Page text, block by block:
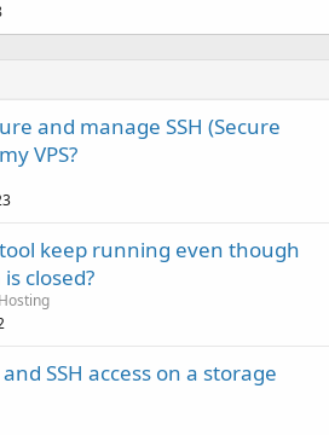
and manage SSH (Secure
VPS?
keep running even though
closed?
SSH access on a storage